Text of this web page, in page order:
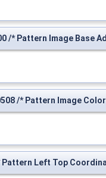
/* Pattern Image Base
/* Pattern Image
Pattern Left Top